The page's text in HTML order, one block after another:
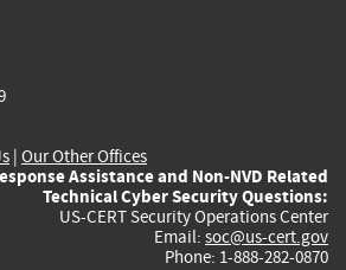
| Our Other Offices
Assistance and Non-NVD Related
Technical Cyber Security Questions:
US-CERT Security Operations Center
Email: soc@us-cert.gov
Phone: 1-888-282-0870